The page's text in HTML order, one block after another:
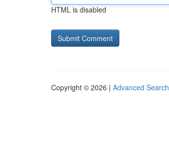
HTML is disabled
Copyright © 2026 | Advanced Search